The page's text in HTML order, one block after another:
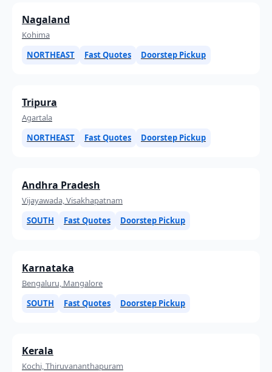
Nagaland
Kohima
NORTHEAST
Fast Quotes Doorstep Pickup
Tripura
Agartala
NORTHEAST
Fast Quotes Doorstep Pickup
Andhra Pradesh
Vijayawada, Visakhapatnam
SOUTH
Fast Quotes Doorstep Pickup
Karnataka
Bengaluru, Mangalore
SOUTH
Fast Quotes Doorstep Pickup
Kerala
Kochi, Thiruvananthapuram